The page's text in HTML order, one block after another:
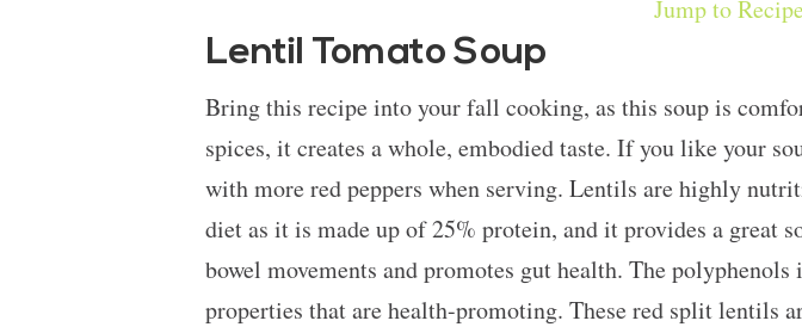
Jump to Recipe
Lentil Tomato Soup
Bring this recipe into your fall cooking, as this soup is
spices, it creates a whole, embodied taste. If you like your
with more red peppers when serving. Lentils are highly
diet as it is made up of 25% protein, and it provides a
bowel movements and promotes gut health. The
properties that are health-promoting. These red split lentils